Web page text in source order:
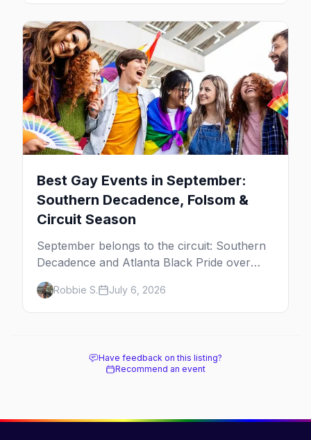
Best Gay Events in September:
Southern Decadence, Folsom &
Circuit Season
September belongs to the circuit: Southern
Decadence and Atlanta Black Pride over
Labor Day, then leather season crests with
Folsom Street Fair. The best gay events in
September.
Robbie S. July 6, 2026
Have feedback on this listing?
Recommend an event